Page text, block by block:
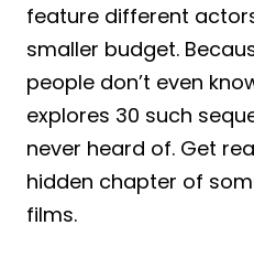
feature different
smaller budget.
people don’t even
explores 30 such
never heard of. Get
hidden chapter of
films.